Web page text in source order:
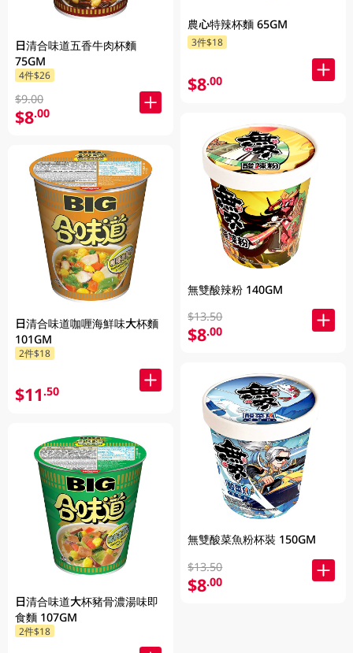
日清合味道五香牛肉杯麵
75GM
4件$26
$9.00
$8.00
日清合味道咖喱海鮮味大杯麵
101GM
2件$18
$11.50
日清合味道大杯豬骨濃湯味即
食麵 107GM
2件$18
農心特辣杯麵 65GM
3件$18
$8.00
無雙酸辣粉 140GM
$13.50
$8.00
無雙酸菜魚粉杯裝 150GM
$13.50
$8.00